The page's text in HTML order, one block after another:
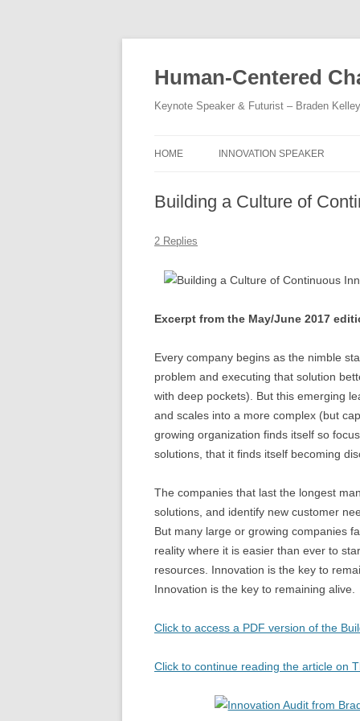
Human-Centered
Keynote Speaker & Futurist – Braden Kelley
HOME INNOVATION SPEAKER
Building a Culture of
2 Replies
Excerpt from the May/June 2017
Every company begins as the nimble
problem and executing that solution
with deep pockets). But this emerging
and scales into a more complex (but
growing organization finds itself so
solutions, that it finds itself becoming
The companies that last the longest
solutions, and identify new customer
But many large or growing companies
reality where it is easier than ever to
resources. Innovation is the key to
Innovation is the key to remaining alive.
Click to access a PDF version of the
Click to continue reading the article on